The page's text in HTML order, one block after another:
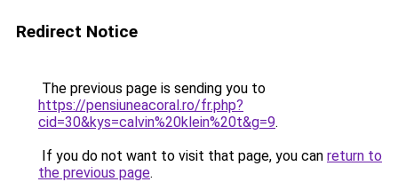
Redirect Notice
The previous page is sending you to
https://pensiuneacoral.ro/fr.php?
cid=30&kys=calvin%20klein%20t&g=9.
If you do not want to visit that page, you can return to
the previous page.